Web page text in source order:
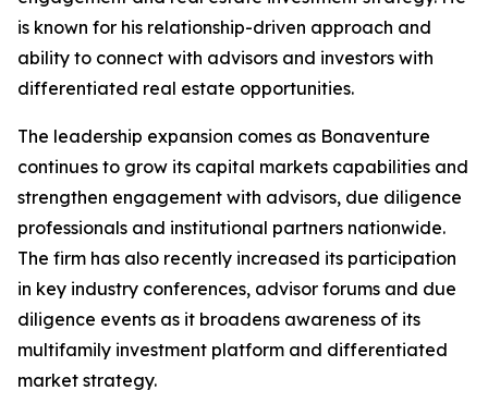
is known for his relationship-driven approach and
ability to connect with advisors and investors with
differentiated real estate opportunities.
The leadership expansion comes as Bonaventure
continues to grow its capital markets capabilities and
strengthen engagement with advisors, due diligence
professionals and institutional partners nationwide.
The firm has also recently increased its participation
in key industry conferences, advisor forums and due
diligence events as it broadens awareness of its
multifamily investment platform and differentiated
market strategy.